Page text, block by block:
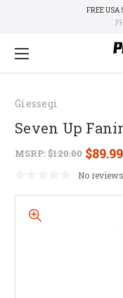
FREE USA
Giessegi
Seven Up
MSRP:$120.00 $89.99
No